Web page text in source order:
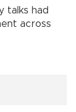
talks had
across